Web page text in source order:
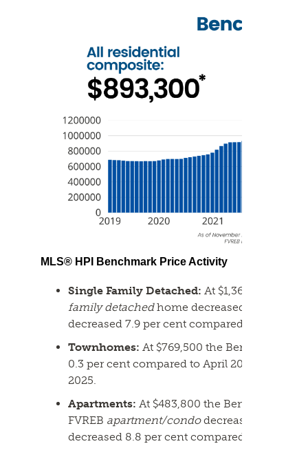
MLS® HPI Benchmark Price Activity
Single Family Detached: At $1,366,500 the
family detachedhome decreased 0.6 per
decreased 7.9 per cent compared to May
Townhomes: At $769,500 the Benchmark
0.3 per cent compared to April 2026 and
2025.
Apartments: At $483,800 the Benchmark
FVREB apartment/condodecreased 1.5 per
decreased 8.8 per cent compared to May